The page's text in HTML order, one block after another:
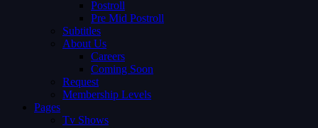
Postroll
Pre Mid Postroll
Subtitles
About Us
Careers
Coming Soon
Request
Membership Levels
Pages
Tv Shows